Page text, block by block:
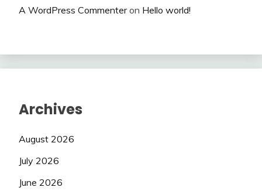
A WordPress Commenteron Hello world!
Archives
August 2026
July 2026
June 2026